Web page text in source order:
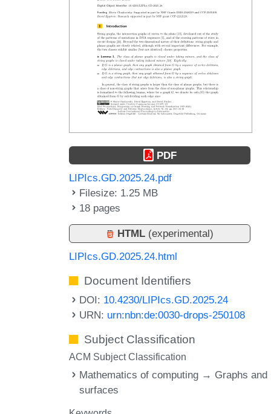
PDF
LIPIcs.GD.2025.24.pdf
Filesize: 1.25 MB
18 pages
HTML (experimental)
LIPIcs.GD.2025.24.html
Document Identifiers
DOI: 10.4230/LIPIcs.GD.2025.24
URN: urn:nbn:de:0030-drops-250108
Subject Classification
ACM Subject Classification
Mathematics of computing → Graphs and
surfaces